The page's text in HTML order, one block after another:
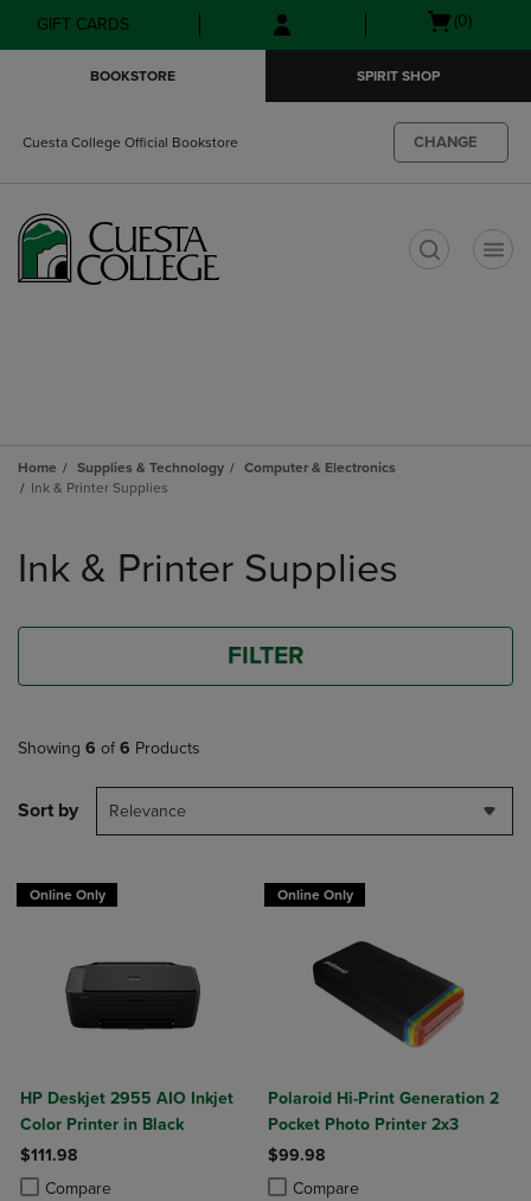
Skip
to
Skip
to
menu
GIFT CARDS
Open(0)
BOOKSTORE SPIRIT SHOP
Cuesta College Official Bookstore CHANGE
Home Supplies & Technology
Computer & Electronics
Ink & Printer Supplies
products
Ink & Printer Supplies
FILTER
Showing 6 of 6 Products
Sort by Relevance
Online Only
HP Deskjet 2955 AIO Inkjet
Color Printer in Black
$111.98
Compare
Product added, Select 2 to 4 Products to Compare, Items added for
Product removed, Select 2 to 4 Products to Compare, Items added
Online Only
Polaroid Hi-Print Generation 2
Pocket Photo Printer 2x3
$99.98
Compare
Product added, Select 2 to 4
Product removed, Select 2 to 4